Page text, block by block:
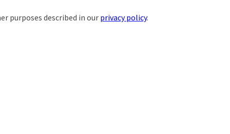
purposes described in our privacy policy.